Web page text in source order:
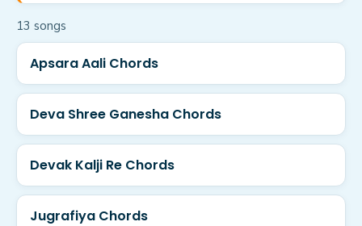
13 songs
Apsara Aali Chords
Deva Shree Ganesha Chords
Devak Kalji Re Chords
Jugrafiya Chords